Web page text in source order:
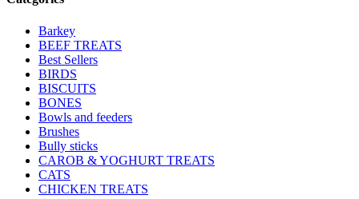
Barkey
BEEF TREATS
Best Sellers
BIRDS
BISCUITS
BONES
Bowls and feeders
Brushes
Bully sticks
CAROB & YOGHURT TREATS
CATS
CHICKEN TREATS